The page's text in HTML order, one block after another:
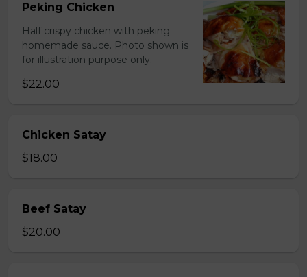
Peking Chicken
Half crispy chicken with peking
homemade sauce. Photo shown is
for illustration purpose only.
$22.00
Chicken Satay
$18.00
Beef Satay
$20.00